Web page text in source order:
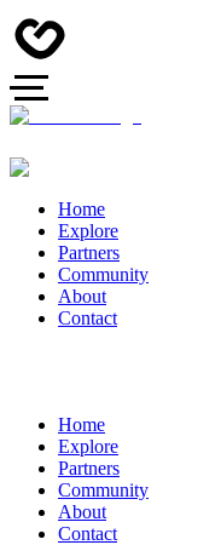
Home
Explore
Partners
Community
About
Contact
Home
Explore
Partners
Community
About
Contact